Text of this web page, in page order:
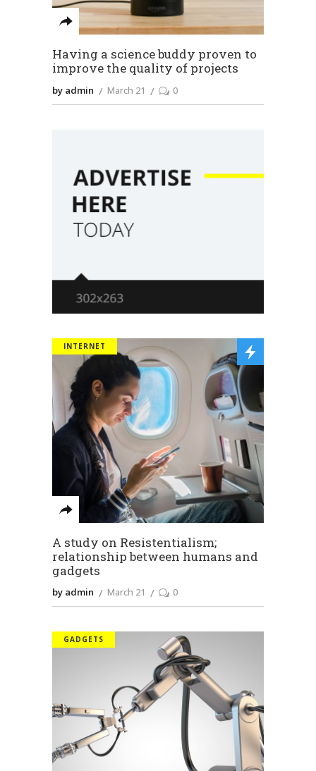
Having a science buddy proven to
improve the quality of projects
by admin March 21 0
INTERNET
A study on Resistentialism;
relationship between humans and
gadgets
by admin March 21 0
GADGETS